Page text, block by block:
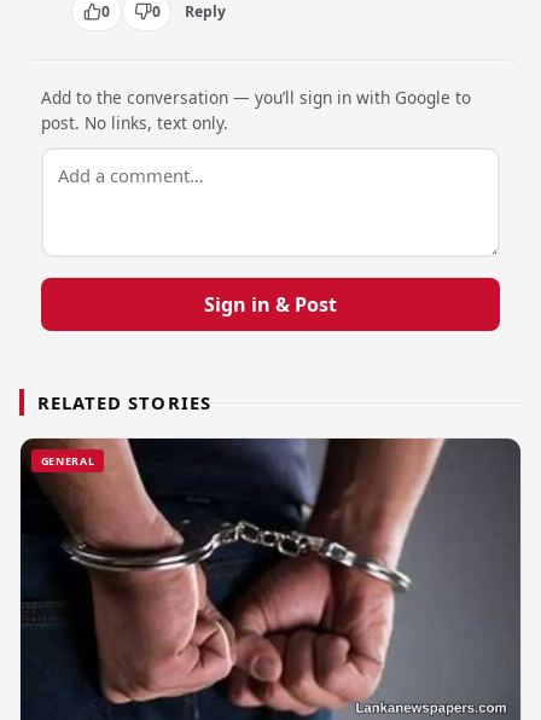
0 0 Reply
Add to the conversation — you’ll sign in with Google to
post. No links, text only.
Sign in & Post
RELATED STORIES
GENERAL